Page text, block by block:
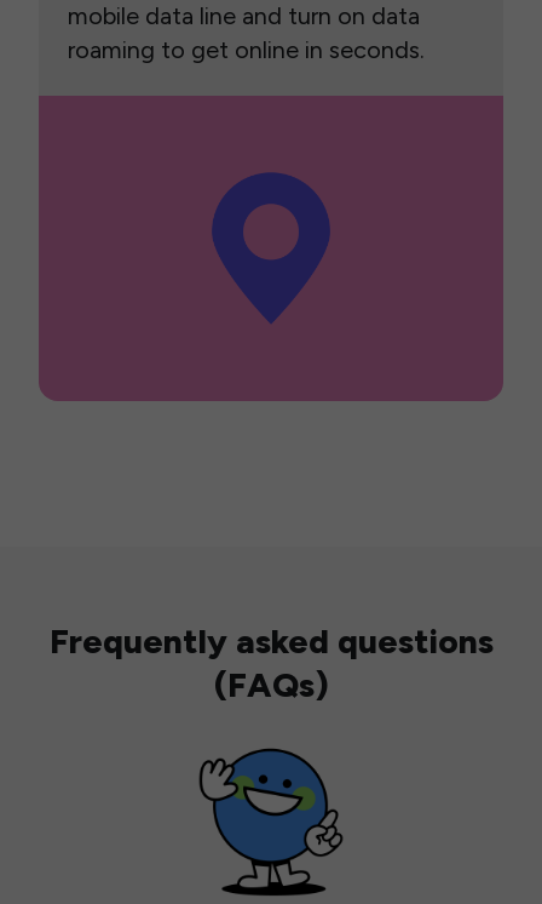
mobile data line and turn on data
roaming to get online in seconds.
Frequently asked questions
(FAQs)